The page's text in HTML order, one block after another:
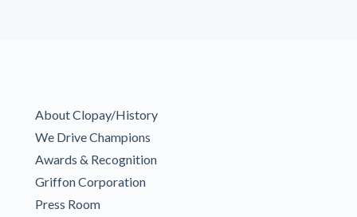
About Clopay/History
We Drive Champions
Awards & Recognition
Griffon Corporation
Press Room